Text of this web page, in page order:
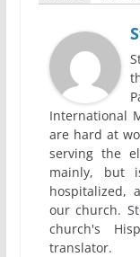
International
are hard at
serving the
mainly, but
hospitalized,
our church.
church's
translator.